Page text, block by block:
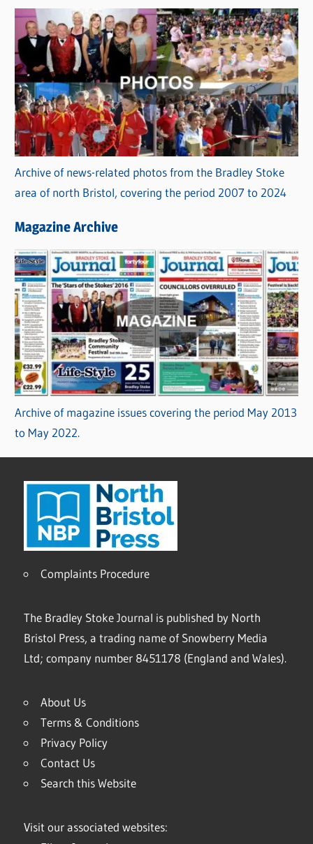
Archive of news-related photos from the Bradley Stoke
area of north Bristol, covering the period 2007 to 2024
Magazine Archive
Archive of magazine issues covering the period May 2013
to May 2022.
Complaints Procedure
The Bradley Stoke Journal is published by North
Bristol Press, a trading name of Snowberry Media
Ltd; company number 8451178 (England and Wales).
About Us
Terms & Conditions
Privacy Policy
Contact Us
Search this Website
Visit our associated websites: